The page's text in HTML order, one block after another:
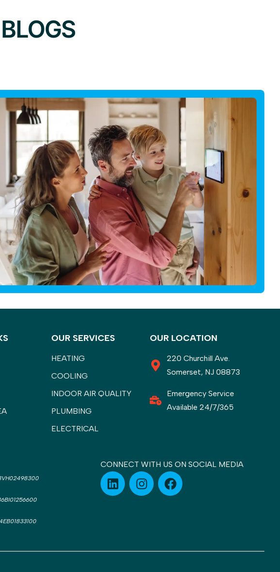
OUR SERVICES
HEATING
COOLING
INDOOR AIR QUALITY
PLUMBING
ELECTRICAL
OUR LOCATION
220 Churchill Ave.
Somerset, NJ 08873
Emergency Service
Available 24/7/365
CONNECT WITH US ON SOCIAL MEDIA